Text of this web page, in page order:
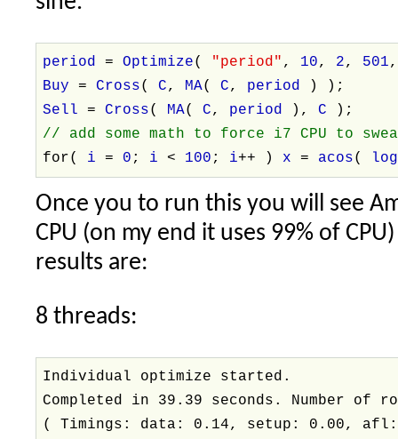
period=Optimize( "period" , 10, 2, 501
Buy=Cross(C, MA(C, period
) );
Sell=Cross( MA(C, period ),C
);
// add some math to force i7 CPU to
for( i= 0 ; i< 100 ; i++ ) x= acos( log
Once you to run this you will see
CPU (on my end it uses 99% of
results are:
8 threads:
Individual optimize started.
Completed in 39.39 seconds. Number of
( Timings: data: 0.14, setup: 0.00,